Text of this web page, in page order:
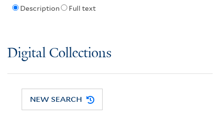
Description Full text
Digital Collections
NEW SEARCH